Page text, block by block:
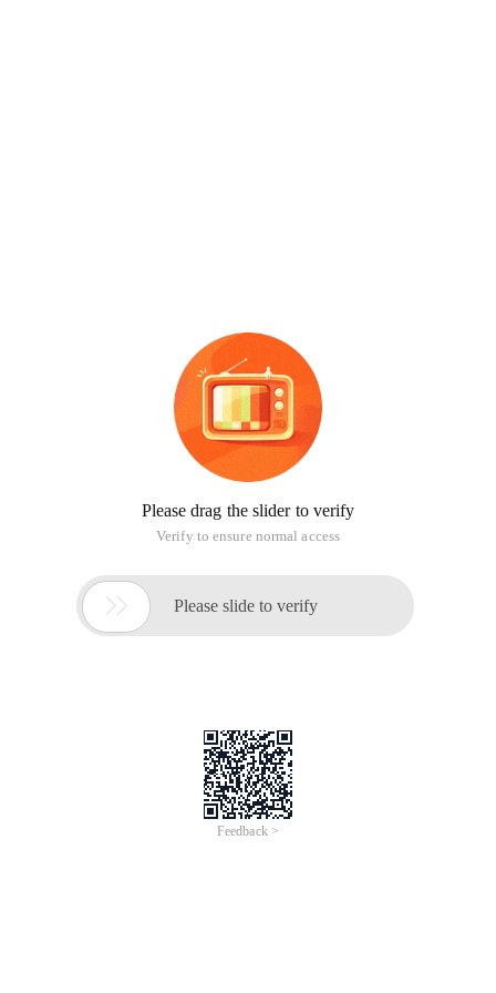
Please drag the slider to verify
Verify to ensure normal access
 Please slide to verify
Feedback >